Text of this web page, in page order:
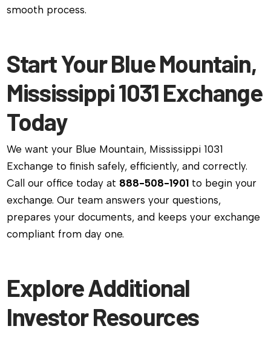
smooth process.
Start Your Blue Mountain,
Mississippi 1031 Exchange
Today
We want your Blue Mountain, Mississippi 1031
Exchange to finish safely, efficiently, and correctly.
Call our office today at 888-508-1901 to begin your
exchange. Our team answers your questions,
prepares your documents, and keeps your exchange
compliant from day one.
Explore Additional
Investor Resources